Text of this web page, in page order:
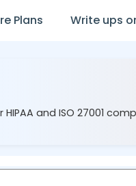
Plans Write ups
and ISO 27001